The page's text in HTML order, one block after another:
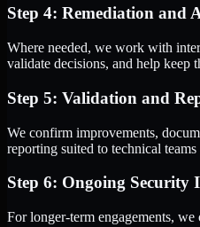
Step 4: Remediation and
Where needed, we work with
validate decisions, and help keep
Step 5: Validation and
We confirm improvements,
reporting suited to technical
Step 6: Ongoing Security
For longer-term engagements,